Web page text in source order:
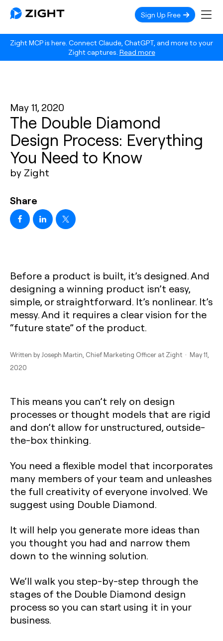
Zight MCP is here. Connect Claude, ChatGPT, and more to your
Zight captures. Read more
Sign Up Free
May 11, 2020
The Double Diamond
Design Process: Everything
You Need to Know
by Zight
Share
Before a product is built, it’s designed. And
designing a winning product isn’t easy,
simple, or straightforward. It’s nonlinear. It’s
messy. And it requires a clear vision for the
“future state” of the product.
Written by Joseph Martin , Chief Marketing Officer at Zight · May 11,
2020
This means you can’t rely on design
processes or thought models that are rigid
and don’t allow for unstructured, outside-
the-box thinking.
You need a flexible model that incorporates
many members of your team and unleashes
the full creativity of everyone involved. We
suggest using Double Diamond.
It will help you generate more ideas than
you thought you had and narrow them
down to the winning solution.
We’ll walk you step-by-step through the
stages of the Double Diamond design
process so you can start using it in your
business.